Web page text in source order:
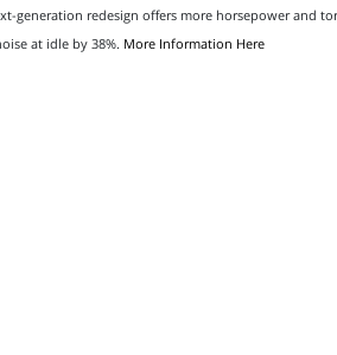
generation redesign offers more horsepower and
at idle by 38%. More Information Here